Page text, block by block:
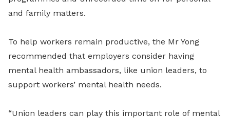
and family matters.
To help workers remain productive, the Mr Yong
recommended that employers consider having
mental health ambassadors, like union leaders, to
support workers’ mental health needs.
“Union leaders can play this important role of mental